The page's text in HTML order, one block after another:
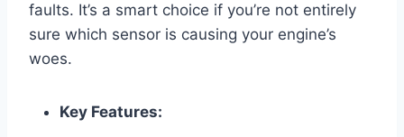
faults. It’s a smart choice if you’re not entirely
sure which sensor is causing your engine’s
woes.
Key Features: